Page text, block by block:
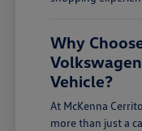
Why
Vehicle?
At McKenna
more than just a